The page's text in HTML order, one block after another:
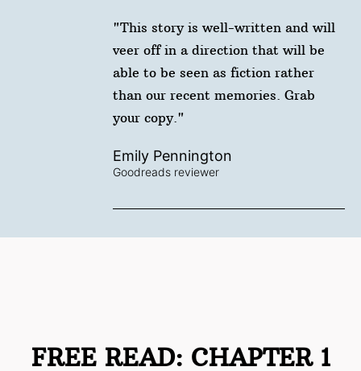
"This story is well-written and will
veer off in a direction that will be
able to be seen as fiction rather
than our recent memories. Grab
your copy."
Emily Pennington
Goodreads reviewer
FREE READ: CHAPTER 1